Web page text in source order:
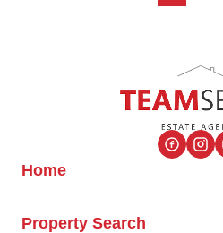
Home
Property Search